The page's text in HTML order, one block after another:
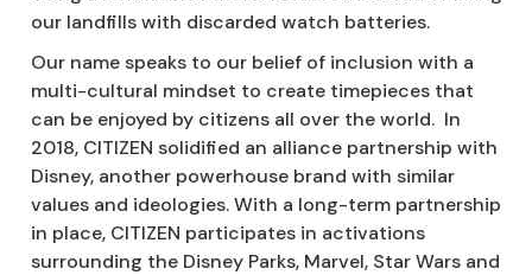
our landfills with discarded watch batteries.
Our name speaks to our belief of inclusion with a
multi-cultural mindset to create timepieces that
can be enjoyed by citizens all over the world. In
2018, CITIZEN solidified an alliance partnership with
Disney, another powerhouse brand with similar
values and ideologies. With a long-term partnership
in place, CITIZEN participates in activations
surrounding the Disney Parks, Marvel, Star Wars and